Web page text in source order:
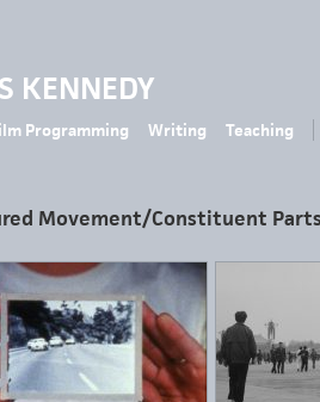
KENNEDY
Programming Writing Teaching
Movement/Constituent